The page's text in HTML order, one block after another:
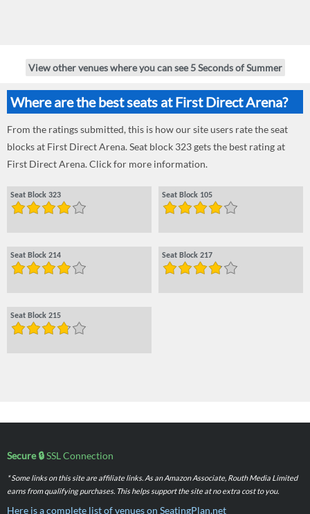
View other venues where you can see 5 Seconds of Summer
Where are the best seats at First Direct Arena?
From the ratings submitted, this is how our site users rate the seat
blocks at First Direct Arena. Seat block 323 gets the best rating at
First Direct Arena. Click for more information.
Seat Block 323 Seat Block 105
Seat Block 214 Seat Block 217
Seat Block 215
Secure 🔒SSL Connection
* Some links on this site are affiliate links. As an Amazon Associate, Routh Media Limited
earns from qualifying purchases. This helps support the site at no extra cost to you.
Here is a complete list of venues on SeatingPlan.net